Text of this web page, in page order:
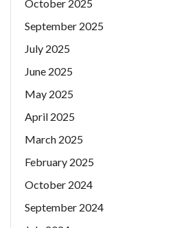
October 2025
September 2025
July 2025
June 2025
May 2025
April 2025
March 2025
February 2025
October 2024
September 2024